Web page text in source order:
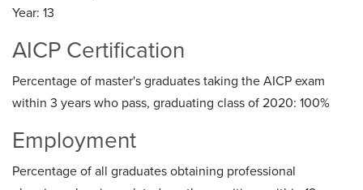
Year: 13
AICP Certification
Percentage of master's graduates taking the AICP exam
within 3 years who pass, graduating class of 2020: 100%
Employment
Percentage of all graduates obtaining professional